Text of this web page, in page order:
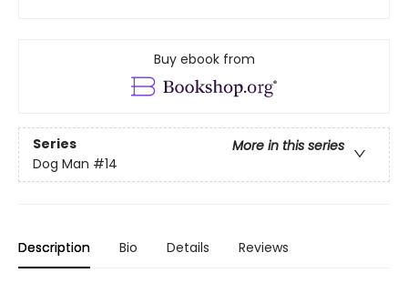
Buy ebook from
Series
More in this series
Dog Man #14
Description Bio Details Reviews